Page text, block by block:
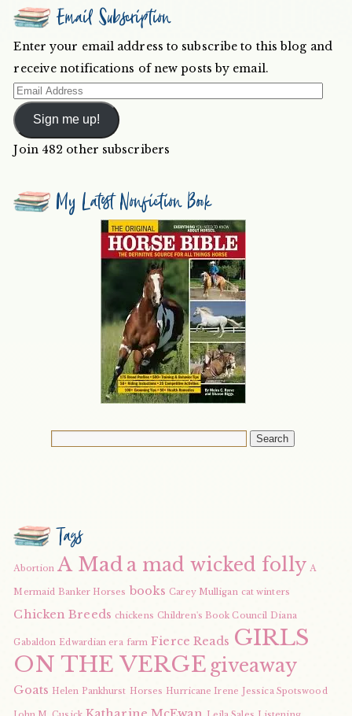
Email Subscription
Enter your email address to subscribe to this blog and
receive notifications of new posts by email.
Email
Address
Sign me up!
Join 482 other subscribers
My Latest Nonfiction Book
Tags
Abortion A Mad a mad wicked folly A
Mermaid Banker Horses books Carey Mulligan cat winters
Chicken Breeds chickens Children's Book Council Diana
Gabaldon Edwardian era farm Fierce Reads GIRLS
ON THE VERGE giveaway
Goats Helen Pankhurst Horses Hurricane Irene Jessica Spotswood